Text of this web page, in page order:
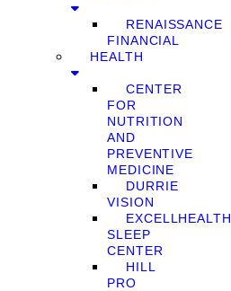
RENAISSANCE
FINANCIAL
HEALTH
CENTER
FOR
NUTRITION
AND
PREVENTIVE
MEDICINE
DURRIE
VISION
EXCELLHEALTH
SLEEP
CENTER
HILL
PRO